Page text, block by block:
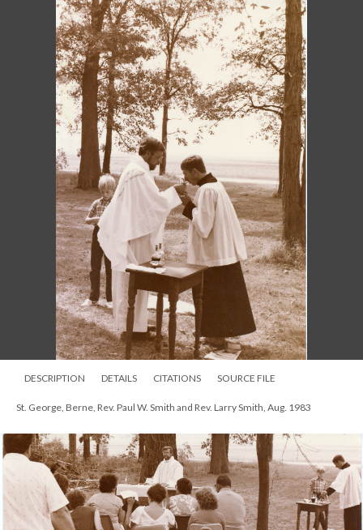
DESCRIPTION DETAILS CITATIONS SOURCE FILE
St. George, Berne, Rev. Paul W. Smith and Rev. Larry Smith, Aug. 1983